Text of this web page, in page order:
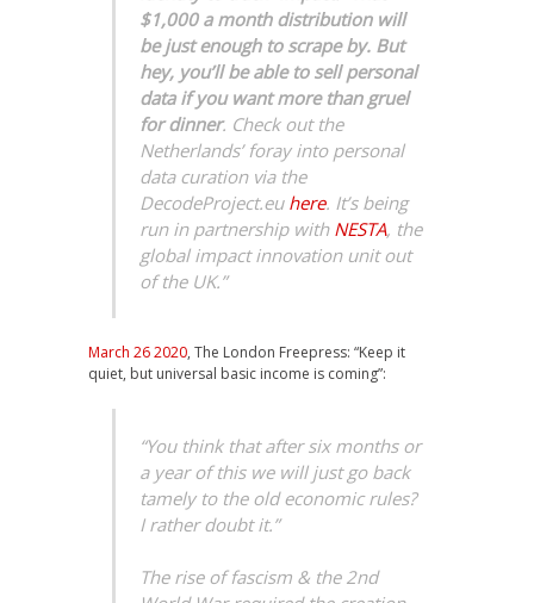
$1,000 a month distribution will
be just enough to scrape by. But
hey, you’ll be able to sell personal
data if you want more than gruel
for dinner. Check out the
Netherlands’ foray into personal
data curation via the
DecodeProject.eu here. It’s being
run in partnership with NESTA, the
global impact innovation unit out
of the UK.”
March 26 2020, The London Freepress: “Keep it
quiet, but universal basic income is coming”:
“You think that after six months or
a year of this we will just go back
tamely to the old economic rules?
I rather doubt it.”
The rise of fascism & the 2nd